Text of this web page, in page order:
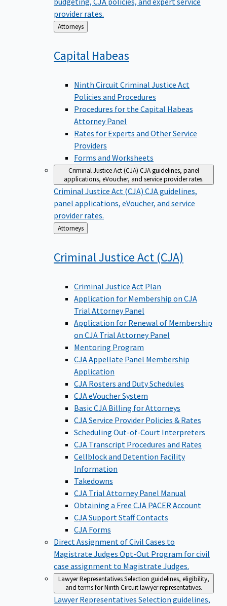
provider rates.
Back
to
Attorneys
Capital Habeas
Ninth Circuit Criminal Justice Act
Policies and Procedures
Procedures for the Capital Habeas
Attorney Panel
Rates for Experts and Other Service
Providers
Forms and Worksheets
Criminal Justice Act (CJA) CJA guidelines, panel
applications, eVoucher, and service provider rates.
Criminal Justice Act (CJA) CJA guidelines,
panel applications, eVoucher, and service
provider rates.
Back
to
Attorneys
Criminal Justice Act (CJA)
Criminal Justice Act Plan
Application for Membership on CJA
Trial Attorney Panel
Application for Renewal of Membership
on CJA Trial Attorney Panel
Mentoring Program
CJA Appellate Panel Membership
Application
CJA Rosters and Duty Schedules
CJA eVoucher System
Basic CJA Billing for Attorneys
CJA Service Provider Policies & Rates
Scheduling Out-of-Court Interpreters
CJA Transcript Procedures and Rates
Cellblock and Detention Facility
Information
Takedowns
CJA Trial Attorney Panel Manual
Obtaining a Free CJA PACER Account
CJA Support Staff Contacts
CJA Forms
Direct Assignment of Civil Cases to
Magistrate Judges Opt-Out Program for civil
case assignment to Magistrate Judges.
Lawyer RepresentativesSelection guidelines, eligibility,
and terms for Ninth Circuit lawyer representatives.
Lawyer Representatives Selection guidelines,